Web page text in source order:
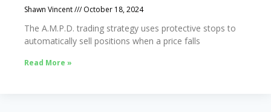
Shawn Vincent October 18, 2024
The A.M.P.D. trading strategy uses protective stops to
automatically sell positions when a price falls
Read More »